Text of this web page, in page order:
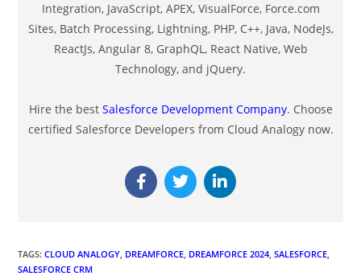
Integration, JavaScript, APEX, VisualForce, Force.com
Sites, Batch Processing, Lightning, PHP, C++, Java, NodeJs,
ReactJs, Angular 8, GraphQL, React Native, Web
Technology, and jQuery.
Hire the best Salesforce Development Company. Choose
certified Salesforce Developers from Cloud Analogy now.
TAGS:CLOUD ANALOGY DREAMFORCE DREAMFORCE 2024 SALESFORCE
SALESFORCE CRM